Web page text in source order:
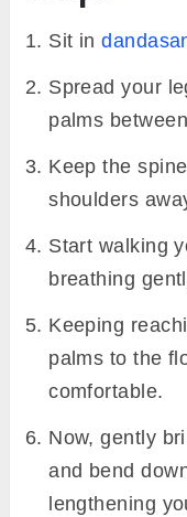
Sit in
Spread your
palms
Keep the
shoulders
Start walking
breathing
Keeping
palms to the
comfortable.
Now, gently
and bend
lengthening